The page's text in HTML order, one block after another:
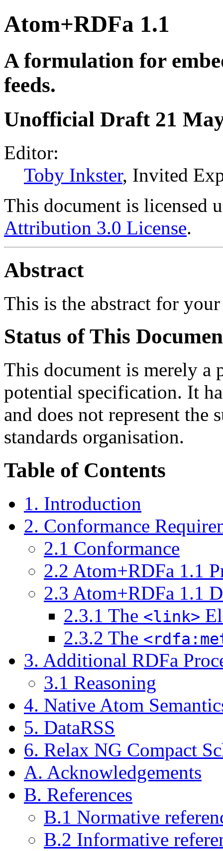
Atom+RDFa 1.1
A formulation for
feeds.
Unofficial Draft 21
Editor:
Toby Inkster, Invited
This document is licensed
Attribution 3.0 License.
Abstract
This is the abstract for
Status of This
This document is merely
potential specification. It
and does not represent the
standards organisation.
Table of Contents
1. Introduction
2. Conformance
2.1 Conformance
2.2 Atom+RDFa 1.1
2.3 Atom+RDFa 1.1
2.3.1 The <link>
2.3.2 The
3. Additional RDFa
3.1 Reasoning
4. Native Atom
5. DataRSS
6. Relax NG Compact
A. Acknowledgements
B. References
B.1 Normative
B.2 Informative